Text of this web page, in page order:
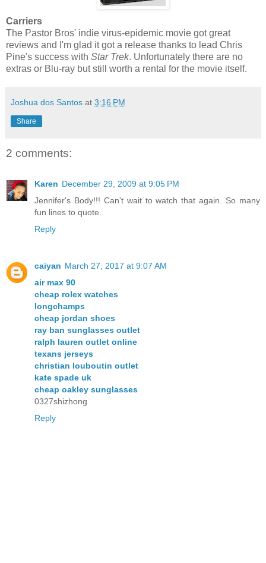
Carriers
The Pastor Bros' indie virus-epidemic movie got great
reviews and I'm glad it got a release thanks to lead Chris
Pine's success with Star Trek. Unfortunately there are no
extras or Blu-ray but still worth a rental for the movie itself.
Joshua dos Santos at 3:16 PM
Share
2 comments:
Karen December 29, 2009 at 9:05 PM
Jennifer's Body!!! Can't wait to watch that again. So many
fun lines to quote.
Reply
caiyan March 27, 2017 at 9:07 AM
air max 90
cheap rolex watches
longchamps
cheap jordan shoes
ray ban sunglasses outlet
ralph lauren outlet online
texans jerseys
christian louboutin outlet
kate spade uk
cheap oakley sunglasses
0327shizhong
Reply